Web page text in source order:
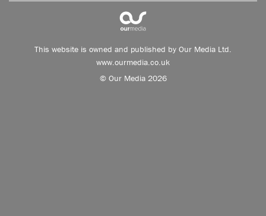
This website is owned and published by Our Media Ltd.
www.ourmedia.co.uk
© Our Media 2026